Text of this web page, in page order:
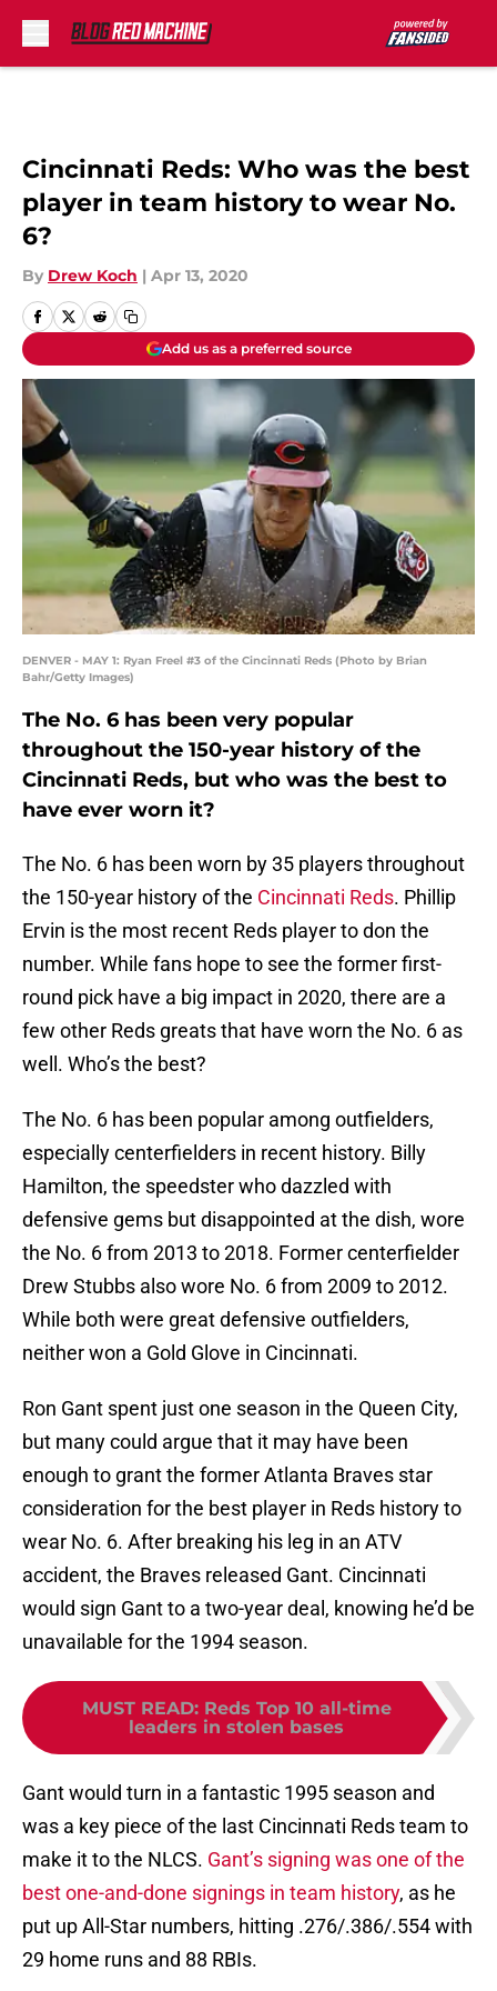
Cincinnati Reds: Who was the best
player in team history to wear No.
6?
By Drew Koch | Apr 13, 2020
Add us as a preferred source
DENVER - MAY 1: Ryan Freel #3 of the Cincinnati Reds (Photo by Brian
Bahr/Getty Images)
The No. 6 has been very popular
throughout the 150-year history of the
Cincinnati Reds, but who was the best to
have ever worn it?
The No. 6 has been worn by 35 players throughout
the 150-year history of the Cincinnati Reds. Phillip
Ervin is the most recent Reds player to don the
number. While fans hope to see the former first-
round pick have a big impact in 2020, there are a
few other Reds greats that have worn the No. 6 as
well. Who’s the best?
The No. 6 has been popular among outfielders,
especially centerfielders in recent history. Billy
Hamilton, the speedster who dazzled with
defensive gems but disappointed at the dish, wore
the No. 6 from 2013 to 2018. Former centerfielder
Drew Stubbs also wore No. 6 from 2009 to 2012.
While both were great defensive outfielders,
neither won a Gold Glove in Cincinnati.
Ron Gant spent just one season in the Queen City,
but many could argue that it may have been
enough to grant the former Atlanta Braves star
consideration for the best player in Reds history to
wear No. 6. After breaking his leg in an ATV
accident, the Braves released Gant. Cincinnati
would sign Gant to a two-year deal, knowing he’d be
unavailable for the 1994 season.
MUST READ: Reds Top 10 all-time
leaders in stolen bases
Gant would turn in a fantastic 1995 season and
was a key piece of the last Cincinnati Reds team to
make it to the NLCS. Gant’s signing was one of the
best one-and-done signings in team history, as he
put up All-Star numbers, hitting .276/.386/.554 with
29 home runs and 88 RBIs.